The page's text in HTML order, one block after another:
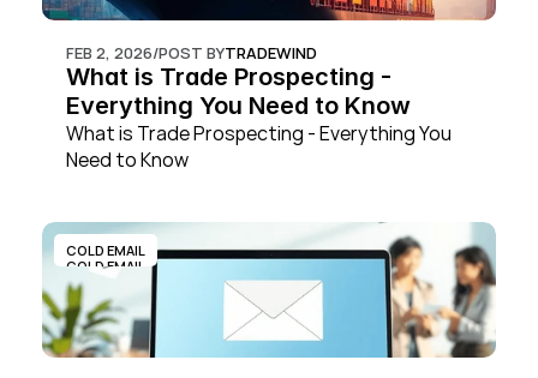
FEB 2, 2026/POST BYTRADEWIND
What is Trade Prospecting -
Everything You Need to Know
What is Trade Prospecting - Everything You
Need to Know
COLD EMAIL
COLD EMAIL